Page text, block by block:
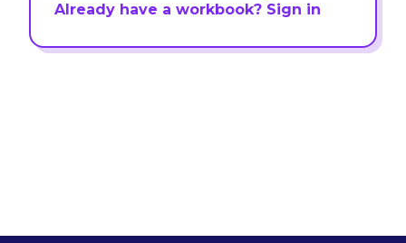
Already have a workbook? Sign in